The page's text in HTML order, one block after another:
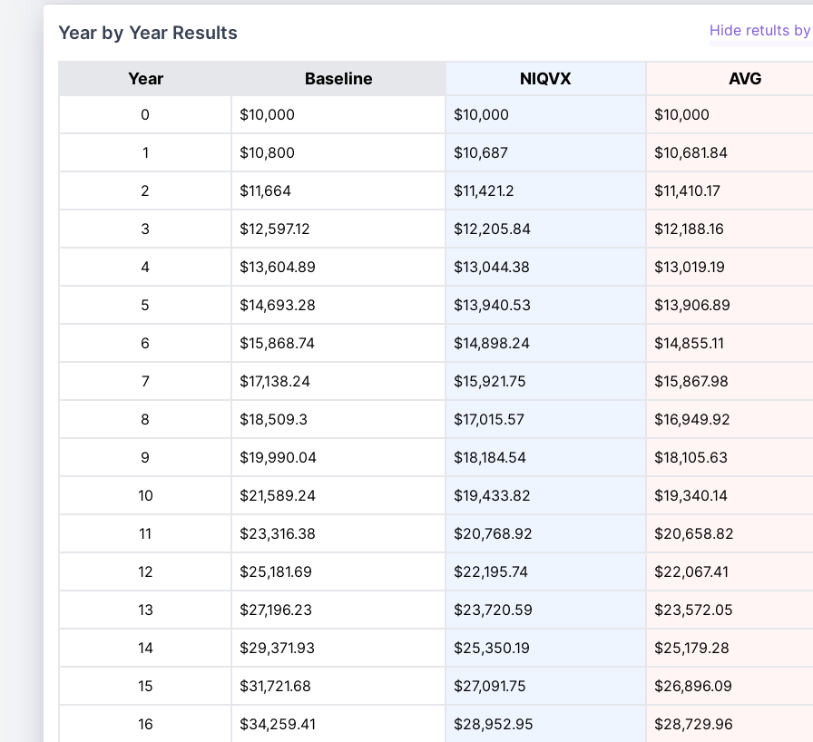
Year by Year Results Hide retults
Year Baseline NIQVX AVG
0 $10,000 $10,000 $10,000
1 $10,800 $10,687 $10,681.84
2 $11,664 $11,421.2 $11,410.17
3 $12,597.12 $12,205.84 $12,188.16
4 $13,604.89 $13,044.38 $13,019.19
5 $14,693.28 $13,940.53 $13,906.89
6 $15,868.74 $14,898.24 $14,855.11
7 $17,138.24 $15,921.75 $15,867.98
8 $18,509.3 $17,015.57 $16,949.92
9 $19,990.04 $18,184.54 $18,105.63
10 $21,589.24 $19,433.82 $19,340.14
11 $23,316.38 $20,768.92 $20,658.82
12 $25,181.69 $22,195.74 $22,067.41
13 $27,196.23 $23,720.59 $23,572.05
14 $29,371.93 $25,350.19 $25,179.28
15 $31,721.68 $27,091.75 $26,896.09
16 $34,259.41 $28,952.95 $28,729.96